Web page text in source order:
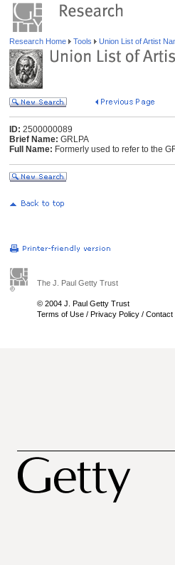
Research Home Tools Union List of Artist
ID: 2500000089
Brief Name: GRLPA
Full Name: Formerly used to refer to the
The J. Paul Getty Trust
© 2004 J. Paul Getty Trust
Terms of Use / Privacy Policy / Contact